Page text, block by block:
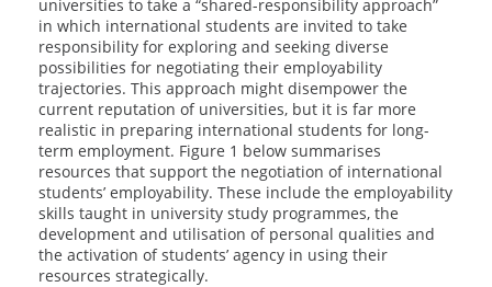
universities to take a “shared-responsibility approach”
in which international students are invited to take
responsibility for exploring and seeking diverse
possibilities for negotiating their employability
trajectories. This approach might disempower the
current reputation of universities, but it is far more
realistic in preparing international students for long-
term employment. Figure 1 below summarises
resources that support the negotiation of international
students’ employability. These include the employability
skills taught in university study programmes, the
development and utilisation of personal qualities and
the activation of students’ agency in using their
resources strategically.